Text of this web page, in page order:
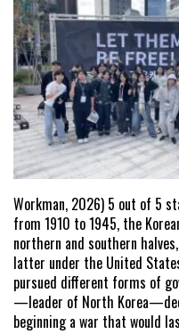
Workman, 2026) 5 out of 5
from 1910 to 1945, the
northern and southern
latter under the United
pursued different forms of
—leader of North
beginning a war that would